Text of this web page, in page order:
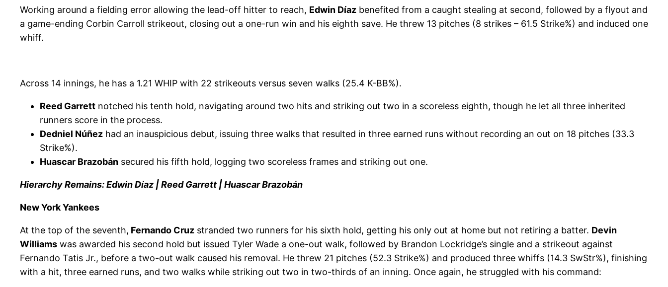
Working around a fielding error allowing the lead-off hitter to reach, Edwin Díaz benefited from a caught stealing at second, followed by a flyout and
a game-ending Corbin Carroll strikeout, closing out a one-run win and his eighth save. He threw 13 pitches (8 strikes – 61.5 Strike%) and induced one
whiff.
Across 14 innings, he has a 1.21 WHIP with 22 strikeouts versus seven walks (25.4 K-BB%).
Reed Garrett notched his tenth hold, navigating around two hits and striking out two in a scoreless eighth, though he let all three inherited
runners score in the process.
Dedniel Núñez had an inauspicious debut, issuing three walks that resulted in three earned runs without recording an out on 18 pitches (33.3
Strike%).
Huascar Brazobán secured his fifth hold, logging two scoreless frames and striking out one.
Hierarchy Remains: Edwin Díaz | Reed Garrett | Huascar Brazobán
New York Yankees
At the top of the seventh, Fernando Cruz stranded two runners for his sixth hold, getting his only out at home but not retiring a batter. Devin
Williams was awarded his second hold but issued Tyler Wade a one-out walk, followed by Brandon Lockridge’s single and a strikeout against
Fernando Tatis Jr., before a two-out walk caused his removal. He threw 21 pitches (52.3 Strike%) and produced three whiffs (14.3 SwStr%), finishing
with a hit, three earned runs, and two walks while striking out two in two-thirds of an inning. Once again, he struggled with his command: